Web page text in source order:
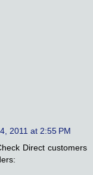
2011 at 2:55 PM
Direct customers